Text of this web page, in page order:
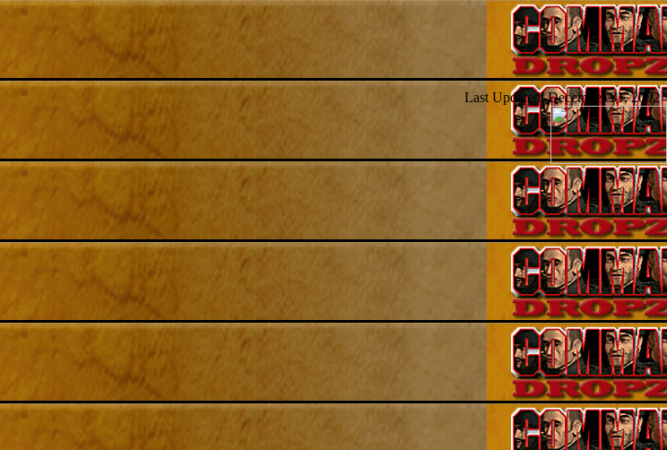
Last Updated: December 31, 2002